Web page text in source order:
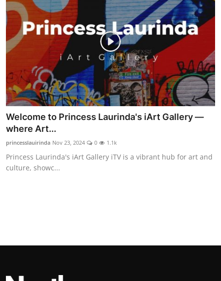
Welcome to Princess Laurinda's iArt Gallery —
where Art...
princesslauirinda Nov 23, 2024 0 1.1k
Princess Laurinda's iArt Gallery iTV is a vibrant hub for art and
culture, showc...